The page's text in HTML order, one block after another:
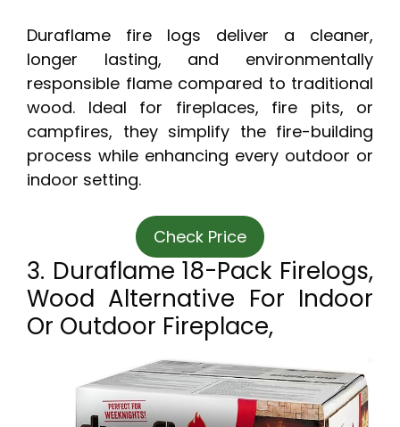
Duraflame fire logs deliver a cleaner,
longer lasting, and environmentally
responsible flame compared to traditional
wood. Ideal for fireplaces, fire pits, or
campfires, they simplify the fire-building
process while enhancing every outdoor or
indoor setting.
Check Price
3. Duraflame 18-Pack Firelogs,
Wood Alternative For Indoor
Or Outdoor Fireplace,